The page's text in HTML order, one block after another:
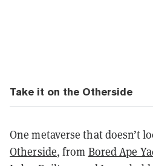
Take it on the Otherside
One metaverse that doesn’t
Otherside, from Bored Ape